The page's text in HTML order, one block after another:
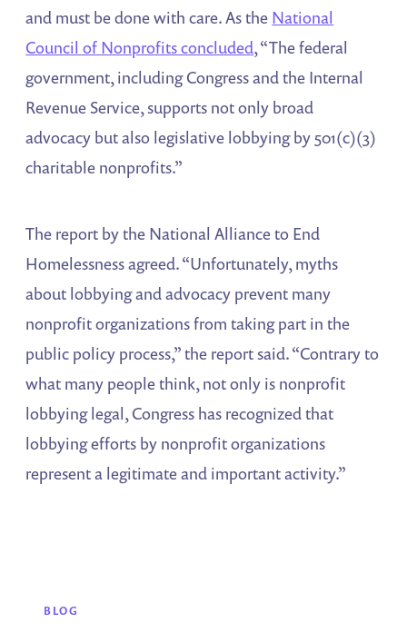
and must be done with care. As the National
Council of Nonprofits concluded, “The federal
government, including Congress and the Internal
Revenue Service, supports not only broad
advocacy but also legislative lobbying by 501(c)(3)
charitable nonprofits.”
The report by the National Alliance to End
Homelessness agreed. “Unfortunately, myths
about lobbying and advocacy prevent many
nonprofit organizations from taking part in the
public policy process,” the report said. “Contrary to
what many people think, not only is nonprofit
lobbying legal, Congress has recognized that
lobbying efforts by nonprofit organizations
represent a legitimate and important activity.”
BLOG